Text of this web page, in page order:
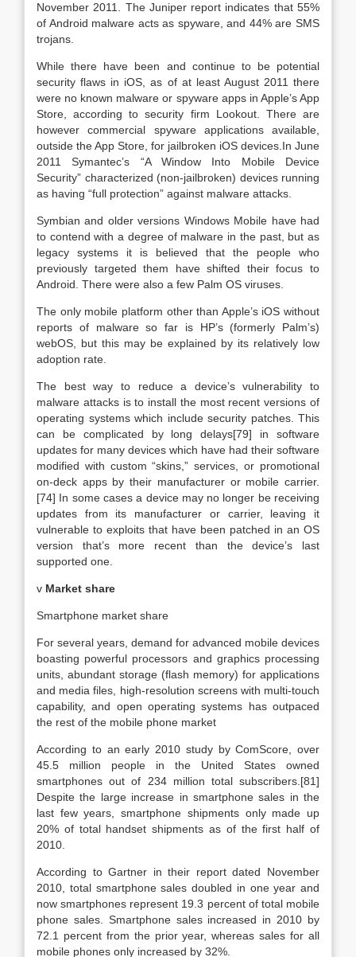
November 2011. The Juniper report indicates that 55%
of Android malware acts as spyware, and 44% are SMS
trojans.
While there have been and continue to be potential
security flaws in iOS, as of at least August 2011 there
were no known malware or spyware apps in Apple’s App
Store, according to security firm Lookout. There are
however commercial spyware applications available,
outside the App Store, for jailbroken iOS devices.In June
2011 Symantec’s “A Window Into Mobile Device
Security” characterized (non-jailbroken) devices running
as having “full protection” against malware attacks.
Symbian and older versions Windows Mobile have had
to contend with a degree of malware in the past, but as
legacy systems it is believed that the people who
previously targeted them have shifted their focus to
Android. There were also a few Palm OS viruses.
The only mobile platform other than Apple’s iOS without
reports of malware so far is HP’s (formerly Palm’s)
webOS, but this may be explained by its relatively low
adoption rate.
The best way to reduce a device’s vulnerability to
malware attacks is to install the most recent versions of
operating systems which include security patches. This
can be complicated by long delays[79] in software
updates for many devices which have had their software
modified with custom “skins,” services, or promotional
on-deck apps by their manufacturer or mobile carrier.
[74] In some cases a device may no longer be receiving
updates from its manufacturer or carrier, leaving it
vulnerable to exploits that have been patched in an OS
version that’s more recent than the device’s last
supported one.
v Market share
Smartphone market share
For several years, demand for advanced mobile devices
boasting powerful processors and graphics processing
units, abundant storage (flash memory) for applications
and media files, high-resolution screens with multi-touch
capability, and open operating systems has outpaced
the rest of the mobile phone market
According to an early 2010 study by ComScore, over
45.5 million people in the United States owned
smartphones out of 234 million total subscribers.[81]
Despite the large increase in smartphone sales in the
last few years, smartphone shipments only made up
20% of total handset shipments as of the first half of
2010.
According to Gartner in their report dated November
2010, total smartphone sales doubled in one year and
now smartphones represent 19.3 percent of total mobile
phone sales. Smartphone sales increased in 2010 by
72.1 percent from the prior year, whereas sales for all
mobile phones only increased by 32%.